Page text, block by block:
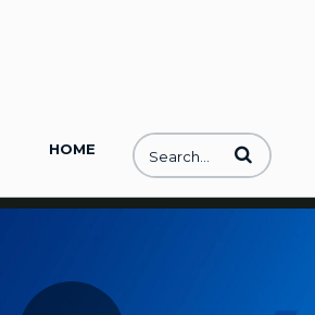
HOME Enter terms